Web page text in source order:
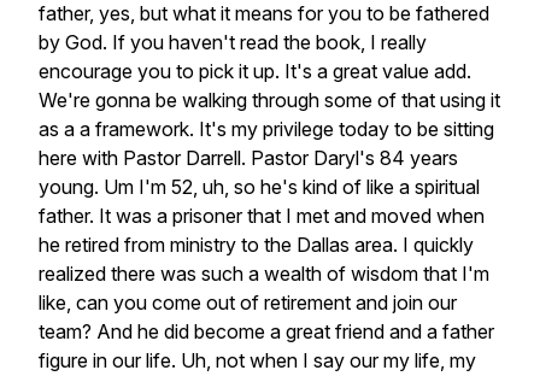
father, yes, but what it means for you to be fathered
by God. If you haven't read the book, I really
encourage you to pick it up. It's a great value add.
We're gonna be walking through some of that using it
as a a framework. It's my privilege today to be sitting
here with Pastor Darrell. Pastor Daryl's 84 years
young. Um I'm 52, uh, so he's kind of like a spiritual
father. It was a prisoner that I met and moved when
he retired from ministry to the Dallas area. I quickly
realized there was such a wealth of wisdom that I'm
like, can you come out of retirement and join our
team? And he did become a great friend and a father
figure in our life. Uh, not when I say our my life, my